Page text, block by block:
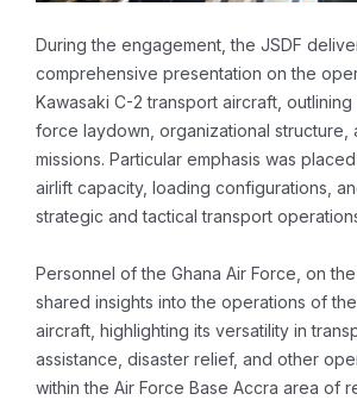
During the engagement, the JSDF
comprehensive presentation on the
Kawasaki C-2 transport aircraft, outlining
force laydown, organizational structure,
missions. Particular emphasis was
airlift capacity, loading configurations,
strategic and tactical transport
Personnel of the Ghana Air Force, on
shared insights into the operations of
aircraft, highlighting its versatility in
assistance, disaster relief, and other
within the Air Force Base Accra area of